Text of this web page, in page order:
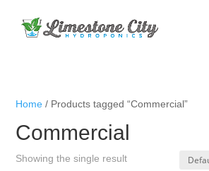
Home / Products tagged “Commercial”
Commercial
Showing the single result